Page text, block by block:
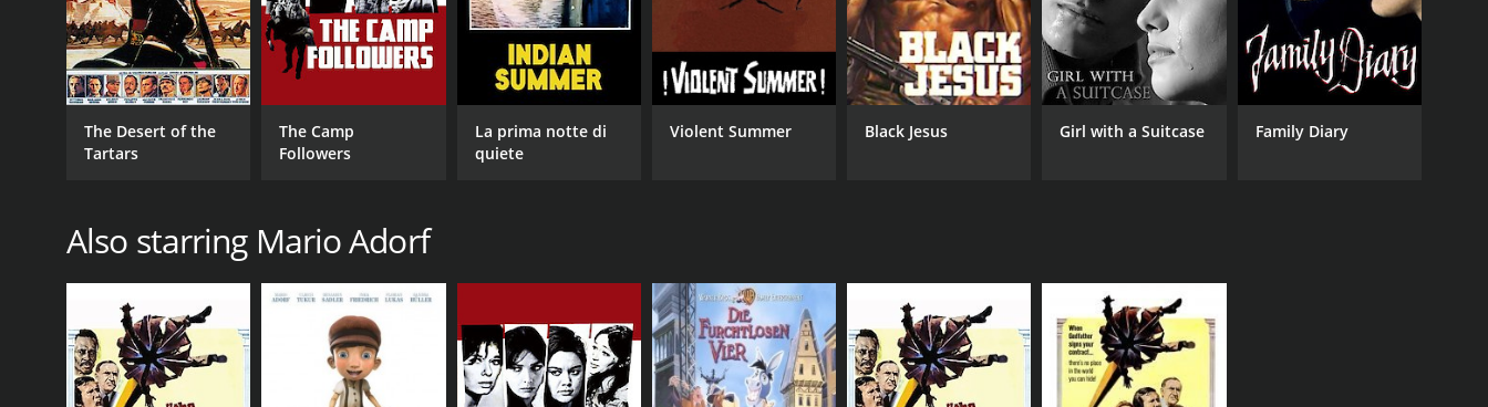
The Desert of the
Tartars
The Camp
Followers
La prima notte di
quiete
Violent Summer Black Jesus Girl with a Suitcase Family Diary
Also starring Mario Adorf